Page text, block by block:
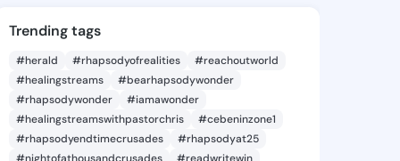
Trending tags
#herald #rhapsodyofrealities
#reachoutworld
#healingstreams
#bearhapsodywonder
#rhapsodywonder
#iamawonder
#healingstreamswithpastorchris
#cebeninzone1
#rhapsodyendtimecrusades
#rhapsodyat25